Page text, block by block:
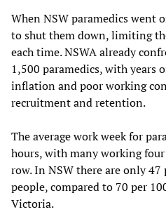
When NSW paramedics went
to shut them down, limiting
each time. NSWA already
1,500 paramedics, with years
inflation and poor working
recruitment and retention.
The average work week for
hours, with many working
row. In NSW there are only 47
people, compared to 70 per
Victoria.